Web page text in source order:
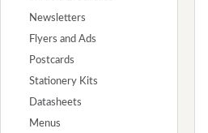
Newsletters
Flyers and Ads
Postcards
Stationery Kits
Datasheets
Menus